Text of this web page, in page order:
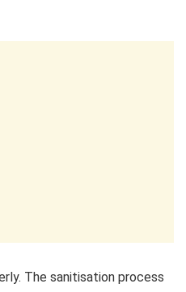
The sanitisation process